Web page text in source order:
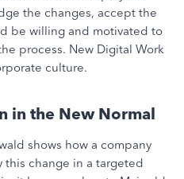
the changes, accept the
be willing and motivated to
process. New Digital Work
culture.
in the New Normal
shows how a company
change in a targeted